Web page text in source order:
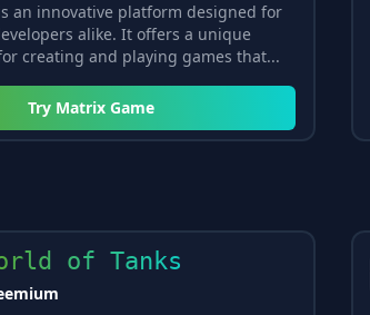
an innovative platform designed for
alike. It offers a unique
creating and playing games that...
Try Matrix Game
of Tanks